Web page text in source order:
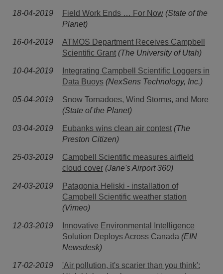
18-04-2019 Field Work Ends … For Now (State of the
Planet)
16-04-2019
ATMOS Department Receives Campbell
Scientific Grant (The University of Utah)
10-04-2019
Integrating Campbell Scientific Loggers in
Data Buoys (NexSens Technology, Inc.)
05-04-2019
Snow Tornadoes, Wind Storms, and More
(State of the Planet)
03-04-2019 Eubanks wins clean air contest (The
Preston Citizen)
25-03-2019
Campbell Scientific measures airfield
cloud cover (Jane's Airport 360)
24-03-2019
Patagonia Heliski - installation of
Campbell Scientific weather station
(Vimeo)
12-03-2019
Innovative Environmental Intelligence
Solution Deploys Across Canada (EIN
Newsdesk)
17-02-2019
'Air pollution, it's scarier than you think':